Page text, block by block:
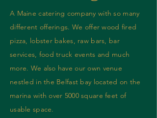
A Maine catering company with so many
different offerings. We offer wood fired
pizza, lobster bakes, raw bars, bar
services, food truck events and much
more. We also have our own venue
nestled in the Belfast bay located on the
marina with over 5000 square feet of
usable space.